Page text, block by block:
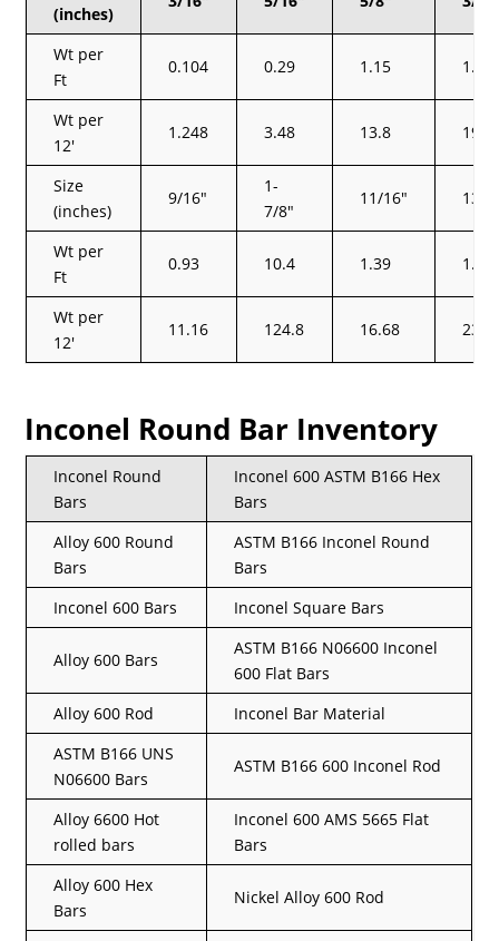
(inches)
Wt per
Ft
0.104 0.29 1.15 1.66
Wt per
12′
1.248 3.48 13.8
Size
(inches)
9/16″
1-
7/8″
11/16″ 13/
Wt per
Ft
0.93 10.4 1.39 1.95
Wt per
12′
11.16 124.8 16.68 23.4
Inconel Round Bar Inventory
Inconel Round
Bars
Inconel 600 ASTM B166 Hex
Bars
Alloy 600 Round
Bars
ASTM B166 Inconel Round
Bars
Inconel 600 Bars
Inconel Square Bars
Alloy 600 Bars
ASTM B166 N06600 Inconel
600 Flat Bars
Alloy 600 Rod
Inconel Bar Material
ASTM B166 UNS
N06600 Bars
ASTM B166 600 Inconel Rod
Alloy 6600 Hot
rolled bars
Inconel 600 AMS 5665 Flat
Bars
Alloy 600 Hex
Bars
Nickel Alloy 600 Rod